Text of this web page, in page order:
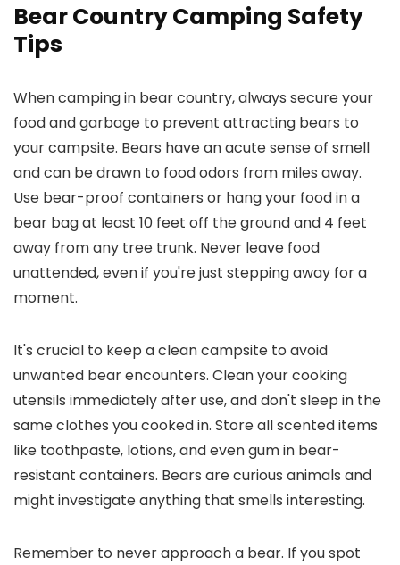
Bear Country Camping Safety
Tips
When camping in bear country, always secure your
food and garbage to prevent attracting bears to
your campsite. Bears have an acute sense of smell
and can be drawn to food odors from miles away.
Use bear-proof containers or hang your food in a
bear bag at least 10 feet off the ground and 4 feet
away from any tree trunk. Never leave food
unattended, even if you're just stepping away for a
moment.
It's crucial to keep a clean campsite to avoid
unwanted bear encounters. Clean your cooking
utensils immediately after use, and don't sleep in the
same clothes you cooked in. Store all scented items
like toothpaste, lotions, and even gum in bear-
resistant containers. Bears are curious animals and
might investigate anything that smells interesting.
Remember to never approach a bear. If you spot